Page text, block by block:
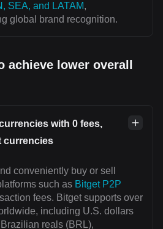
SEA, and LATAM,
global brand recognition.
achieve lower overall
with 0 fees,
currencies
conveniently buy or sell
such as Bitget P2P
fees. Bitget supports over
including U.S. dollars
reals (BRL),